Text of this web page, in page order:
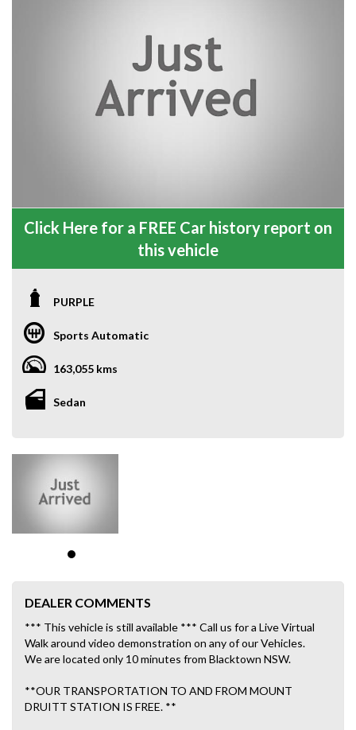
Click Here for a FREE Car history report on
this vehicle
PURPLE
Sports Automatic
163,055 kms
Sedan
DEALER COMMENTS
*** This vehicle is still available *** Call us for a Live Virtual
Walk around video demonstration on any of our Vehicles.
We are located only 10 minutes from Blacktown NSW.
**OUR TRANSPORTATION TO AND FROM MOUNT
DRUITT STATION IS FREE. **